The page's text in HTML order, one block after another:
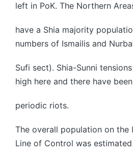
left in PoK. The Northern
have a Shia majority
numbers of Ismailis and
Sufi sect). Shia-Sunni
high here and there have been
periodic riots.
The overall population on the
Line of Control was estimated